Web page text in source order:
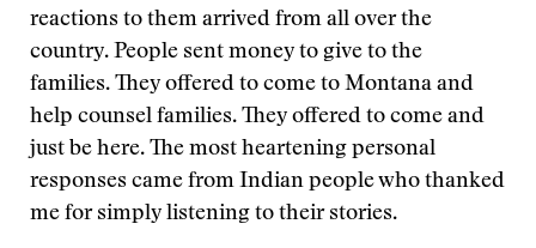
reactions to them arrived from all over the
country. People sent money to give to the
families. They offered to come to Montana and
help counsel families. They offered to come and
just be here. The most heartening personal
responses came from Indian people who thanked
me for simply listening to their stories.